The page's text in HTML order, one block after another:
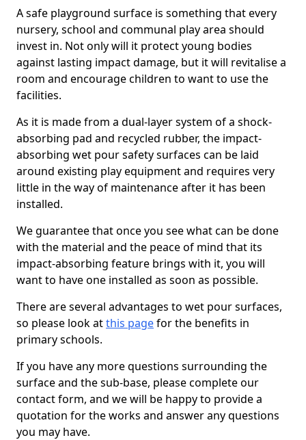
A safe playground surface is something that every
nursery, school and communal play area should
invest in. Not only will it protect young bodies
against lasting impact damage, but it will revitalise a
room and encourage children to want to use the
facilities.
As it is made from a dual-layer system of a shock-
absorbing pad and recycled rubber, the impact-
absorbing wet pour safety surfaces can be laid
around existing play equipment and requires very
little in the way of maintenance after it has been
installed.
We guarantee that once you see what can be done
with the material and the peace of mind that its
impact-absorbing feature brings with it, you will
want to have one installed as soon as possible.
There are several advantages to wet pour surfaces,
so please look atthis pagefor the benefits in
primary schools.
If you have any more questions surrounding the
surface and the sub-base, please complete our
contact form, and we will be happy to provide a
quotation for the works and answer any questions
you may have.